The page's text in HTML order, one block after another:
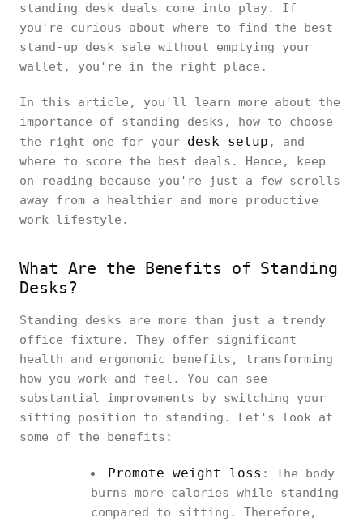
standing desk deals come into play. If
you're curious about where to find the best
stand-up desk sale without emptying your
wallet, you're in the right place.
In this article, you'll learn more about the
importance of standing desks, how to choose
the right one for your desk setup , and
where to score the best deals. Hence, keep
on reading because you're just a few scrolls
away from a healthier and more productive
work lifestyle.
What Are the Benefits of Standing
Desks?
Standing desks are more than just a trendy
office fixture. They offer significant
health and ergonomic benefits, transforming
how you work and feel. You can see
substantial improvements by switching your
sitting position to standing. Let's look at
some of the benefits:
Promote weight loss : The body
burns more calories while standing
compared to sitting. Therefore,